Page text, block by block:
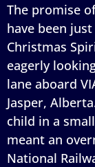
The promise
have been
Christmas
eagerly
lane aboard
Jasper,
child in a
meant an
National